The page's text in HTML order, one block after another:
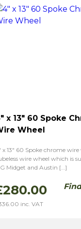
x 13″ 60 Spoke
Wheel
x 13″ 60 Spoke chrome wire
wire wheel which is
Midget and Austin […]
280.00
inc. VAT